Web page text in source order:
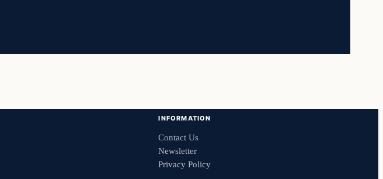
INFORMATION
Contact Us
Newsletter
Privacy Policy